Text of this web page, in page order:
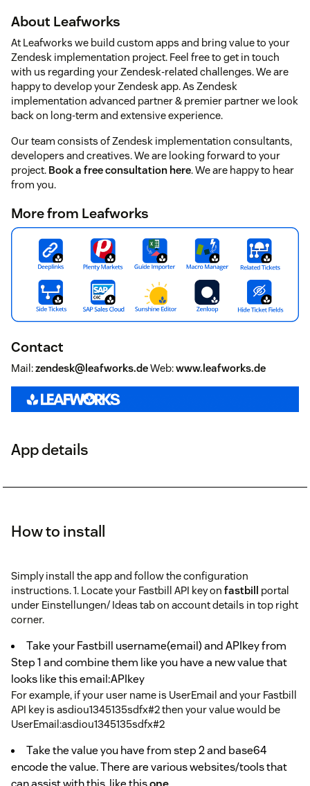
About Leafworks
At Leafworks we build custom apps and bring value to your
Zendesk implementation project. Feel free to get in touch
with us regarding your Zendesk-related challenges. We are
happy to develop your Zendesk app. As Zendesk
implementation advanced partner & premier partner we look
back on long-term and extensive experience.
Our team consists of Zendesk implementation consultants,
developers and creatives. We are looking forward to your
project. Book a free consultation here. We are happy to hear
from you.
More from Leafworks
Contact
Mail:zendesk@leafworks.deWeb:www.leafworks.de
App details
How to install
Simply install the app and follow the configuration
instructions. 1. Locate your Fastbill API key on fastbill portal
under Einstellungen/ Ideas tab on account details in top right
corner.
Take your Fastbill username(email) and APIkey from
Step 1 and combine them like you have a new value that
looks like this email:APIkey
For example, if your user name is UserEmail and your Fastbill
API key is asdiou1345135sdfx#2 then your value would be
UserEmail:asdiou1345135sdfx#2
Take the value you have from step 2 and base64
encode the value. There are various websites/tools that